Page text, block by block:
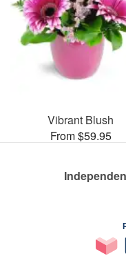
Vibrant Blush
From $59.95